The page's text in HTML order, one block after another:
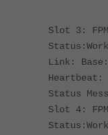
Slot 3:
Link: Base:
Heartbeat:
Status
Slot 4: